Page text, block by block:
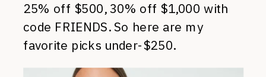
25% off $500, 30% off $1,000 with
code FRIENDS. So here are my
favorite picks under-$250.